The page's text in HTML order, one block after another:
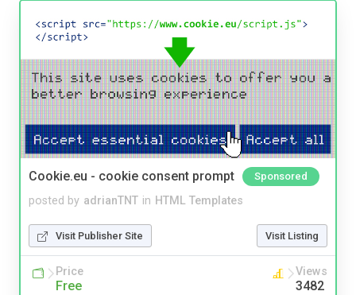
Cookie.eu - cookie consent prompt Sponsored
posted by adrianTNT in HTML Templates
Visit Publisher Site Visit Listing
Price
Free
Views
3482